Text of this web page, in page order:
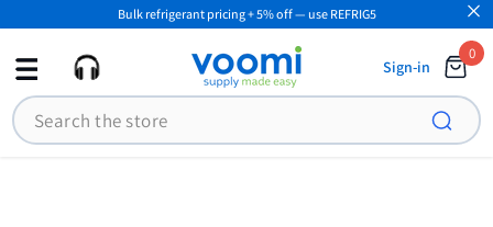
SKIP TO CONTENT
Bulk refrigerant pricing + 5% off — use REFRIG5
Sign-in
00
Search